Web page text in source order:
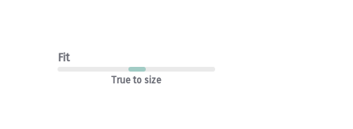
Fit
True to size